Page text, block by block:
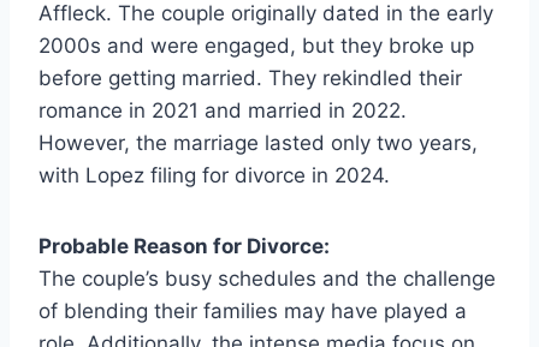
Affleck. The couple originally dated in the early
2000s and were engaged, but they broke up
before getting married. They rekindled their
romance in 2021 and married in 2022.
However, the marriage lasted only two years,
with Lopez filing for divorce in 2024.
Probable Reason for Divorce:
The couple’s busy schedules and the challenge
of blending their families may have played a